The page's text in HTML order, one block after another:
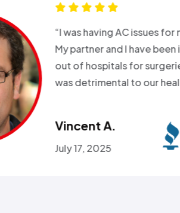
“Good
all week. Day
storm and my
Called all week
Omolara A.
January 26, 2016